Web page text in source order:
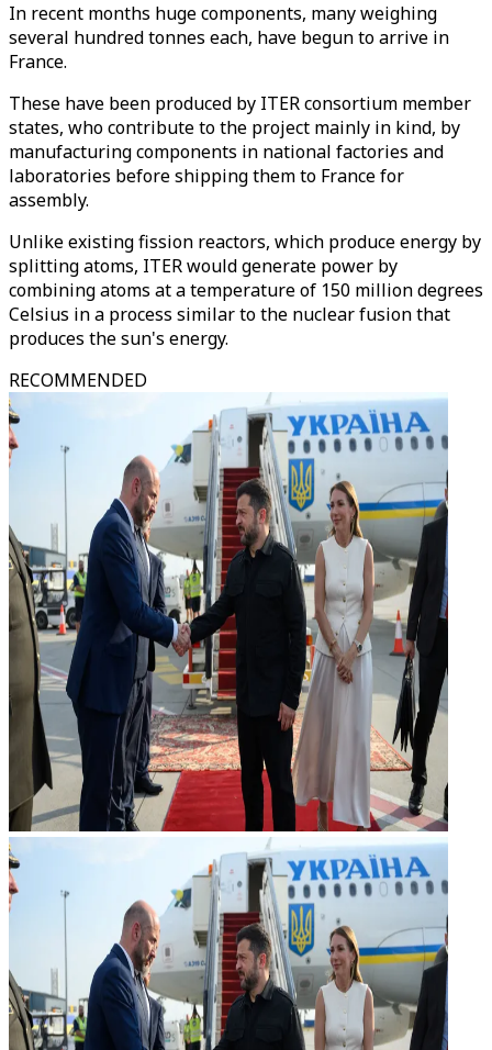
In recent months huge components, many weighing
several hundred tonnes each, have begun to arrive in
France.
These have been produced by ITER consortium member
states, who contribute to the project mainly in kind, by
manufacturing components in national factories and
laboratories before shipping them to France for
assembly.
Unlike existing fission reactors, which produce energy by
splitting atoms, ITER would generate power by
combining atoms at a temperature of 150 million degrees
Celsius in a process similar to the nuclear fusion that
produces the sun's energy.
RECOMMENDED